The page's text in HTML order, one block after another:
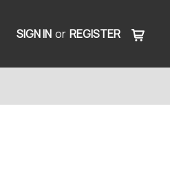
SIGN IN or REGISTER